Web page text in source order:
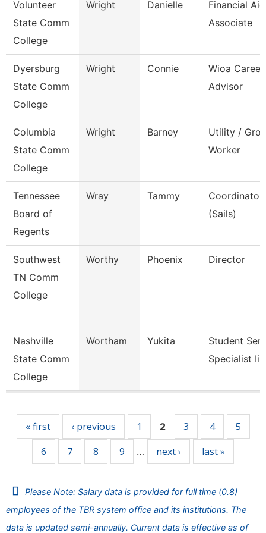
Volunteer
State Comm
College
Wright Danielle
Financial Aid
Associate
Dyersburg
State Comm
College
Wright Connie
Wioa Career
Advisor
Columbia
State Comm
College
Wright Barney
Utility /
Worker
Tennessee
Board of
Regents
Wray Tammy
(Sails)
Southwest
TN Comm
College
Worthy Phoenix Director
Nashville
State Comm
College
Wortham Yukita
Student
Specialist Ii
« first ‹ previous 1 2 3 4
5
6
7 8 9 … next › last »
Please Note: Salary data is provided for full time (0.8)
employees of the TBR system office and its institutions. The
data is updated semi-annually. Current data is effective as of